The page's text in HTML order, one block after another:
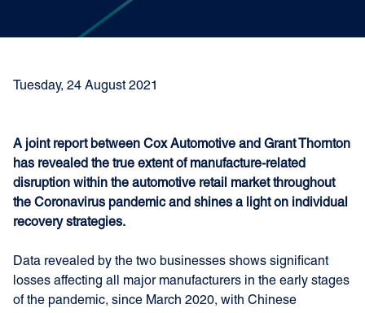
Tuesday, 24 August 2021
A joint report between Cox Automotive and Grant Thornton
has revealed the true extent of manufacture-related
disruption within the automotive retail market throughout
the Coronavirus pandemic and shines a light on individual
recovery strategies.
Data revealed by the two businesses shows significant
losses affecting all major manufacturers in the early stages
of the pandemic, since March 2020, with Chinese